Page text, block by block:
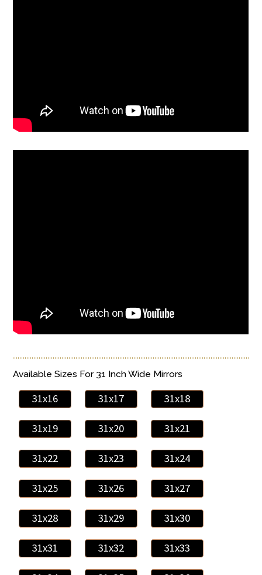
Available Sizes For 31 Inch Wide Mirrors
31x16 31x17 31x18
31x19 31x20 31x21
31x22 31x23 31x24
31x25 31x26 31x27
31x28 31x29 31x30
31x31 31x32 31x33